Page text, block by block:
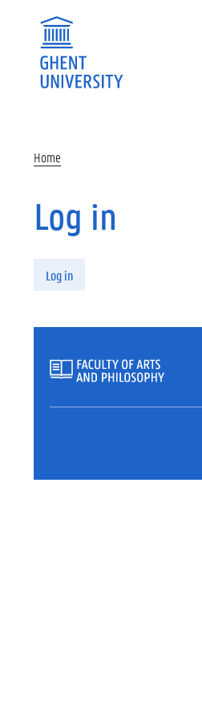
Home
Log in
Log in